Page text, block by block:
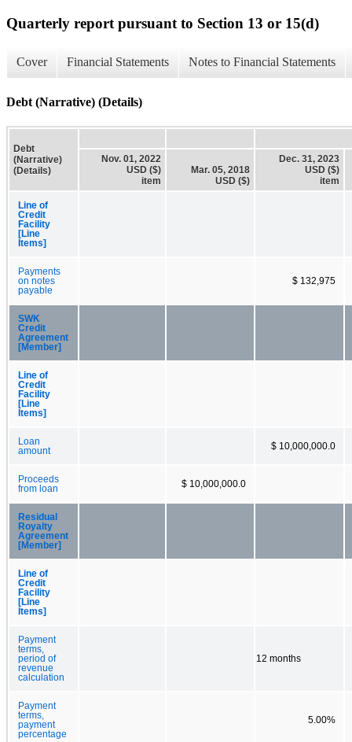
Quarterly report pursuant to Section 13 or 15(d)
Cover Financial Statements Notes to Financial Statements
Debt (Narrative) (Details)
Debt
(Narrative)
(Details)
Nov. 01, 2022
USD ($)
item
Mar. 05, 2018
USD ($)
Dec. 31, 2023
USD ($)
item
Line of
Credit
Facility
[Line
Items]
Payments
on notes
payable
$ 132,975
SWK
Credit
Agreement
[Member]
Line of
Credit
Facility
[Line
Items]
Loan
amount
$ 10,000,000.0
Proceeds
from loan
$ 10,000,000.0
Residual
Royalty
Agreement
[Member]
Line of
Credit
Facility
[Line
Items]
Payment
terms,
period of
revenue
calculation
12 months
Payment
terms,
payment
percentage
5.00%